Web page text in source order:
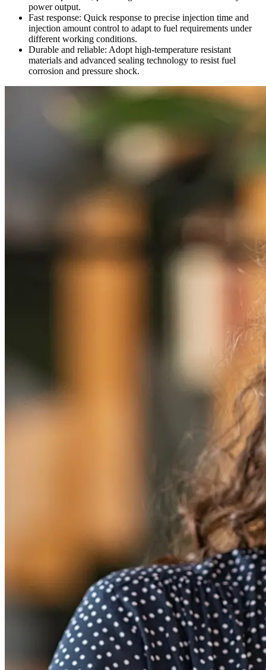
power output.
Fast response: Quick response to precise injection time and
injection amount control to adapt to fuel requirements under
different working conditions.
Durable and reliable: Adopt high-temperature resistant
materials and advanced sealing technology to resist fuel
corrosion and pressure shock.